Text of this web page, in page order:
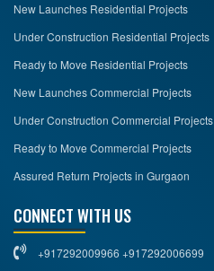
New Launches Residential Projects
Under Construction Residential Projects
Ready to Move Residential Projects
New Launches Commercial Projects
Under Construction Commercial Projects
Ready to Move Commercial Projects
Assured Return Projects in Gurgaon
CONNECT WITH US
+917292009966 +917292006699